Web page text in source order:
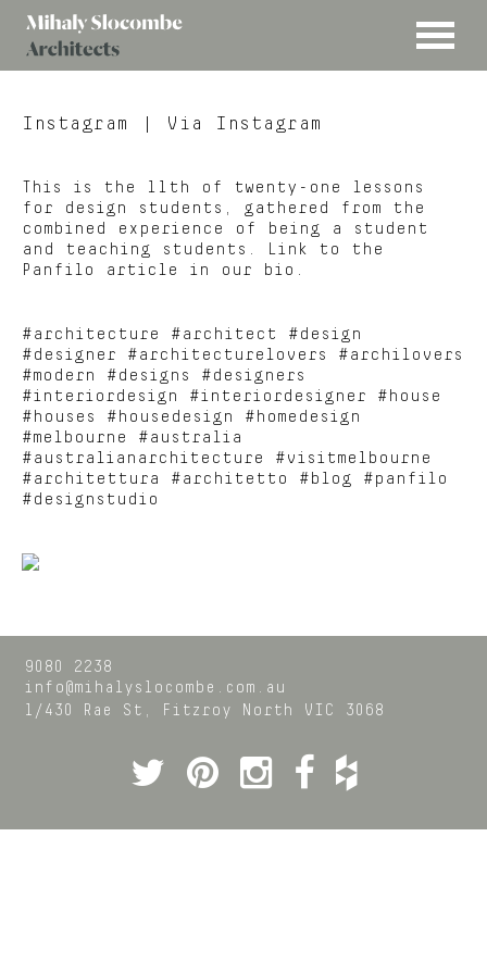
MENU
Slocombe
Instagram | Via Instagram
This is the 11th of twenty-one lessons
for design students, gathered from the
combined experience of being a student
and teaching students. Link to the
Panfilo article in our bio.
#architecture #architect #design
#designer #architecturelovers #archilovers
#modern #designs #designers
#interiordesign #interiordesigner #house
#houses #housedesign #homedesign
#melbourne #australia
#australianarchitecture #visitmelbourne
#architettura #architetto #blog #panfilo
#designstudio
9080 2238
info@mihalyslocombe.com.au
1/430 Rae St,
Fitzroy North VIC 3068
Twitter
Pinterest
Instagram
Facebook
Houzz